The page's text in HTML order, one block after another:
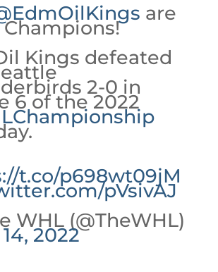
are
Champions!
Kings defeated
2-0 in
6 of the 2022
t.co/p698wt09jM
pVsivAJ
WHL (@TheWHL)
2022